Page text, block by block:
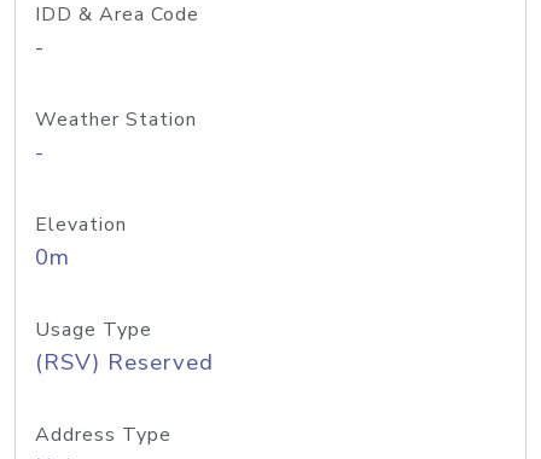
IDD & Area Code
-
Weather Station
-
Elevation
0m
Usage Type
(RSV) Reserved
Address Type